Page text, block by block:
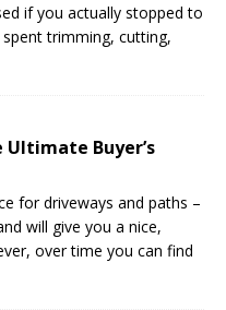
if you actually stopped to
trimming, cutting,
Ultimate Buyer’s
for driveways and paths –
will give you a nice,
over time you can find